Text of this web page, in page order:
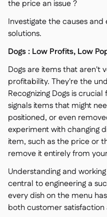
the price an issue ?
Investigate the causes
solutions.
Dogs : Low Profits, Low
Dogs are items that aren't
profitability. They're the
Recognizing Dogs is
signals items that might
positioned, or even
experiment with changing
item, such as the price or
remove it entirely from
Understanding and
central to engineering a
every dish on the menu
both customer